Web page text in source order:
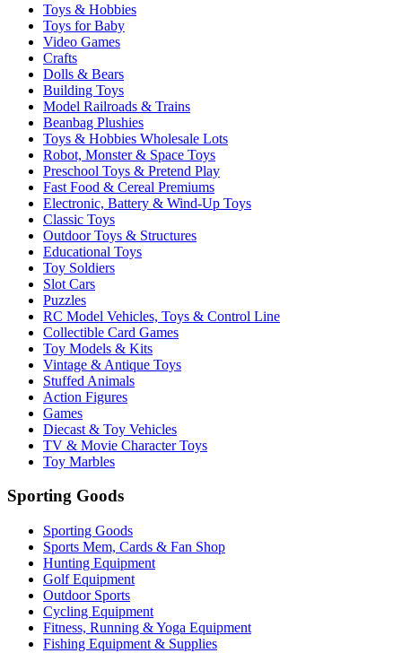
Toys & Hobbies
Toys for Baby
Video Games
Crafts
Dolls & Bears
Building Toys
Model Railroads & Trains
Beanbag Plushies
Toys & Hobbies Wholesale Lots
Robot, Monster & Space Toys
Preschool Toys & Pretend Play
Fast Food & Cereal Premiums
Electronic, Battery & Wind-Up Toys
Classic Toys
Outdoor Toys & Structures
Educational Toys
Toy Soldiers
Slot Cars
Puzzles
RC Model Vehicles, Toys & Control Line
Collectible Card Games
Toy Models & Kits
Vintage & Antique Toys
Stuffed Animals
Action Figures
Games
Diecast & Toy Vehicles
TV & Movie Character Toys
Toy Marbles
Sporting Goods
Sporting Goods
Sports Mem, Cards & Fan Shop
Hunting Equipment
Golf Equipment
Outdoor Sports
Cycling Equipment
Fitness, Running & Yoga Equipment
Fishing Equipment & Supplies